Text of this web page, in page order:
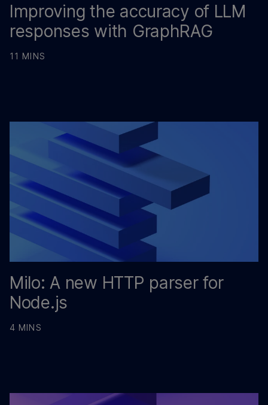
Improving the accuracy of LLM
responses with GraphRAG
11 MINS
Milo: A new HTTP parser for
Node.js
4 MINS